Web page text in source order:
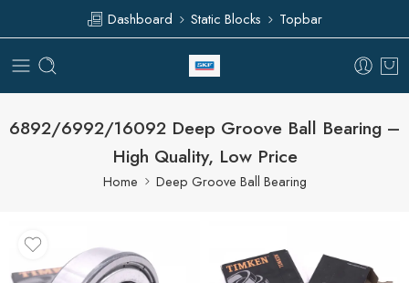
Dashboard Static Blocks Topbar
6892/6992/16092 Deep Groove Ball Bearing –
High Quality, Low Price
Home Deep Groove Ball Bearing